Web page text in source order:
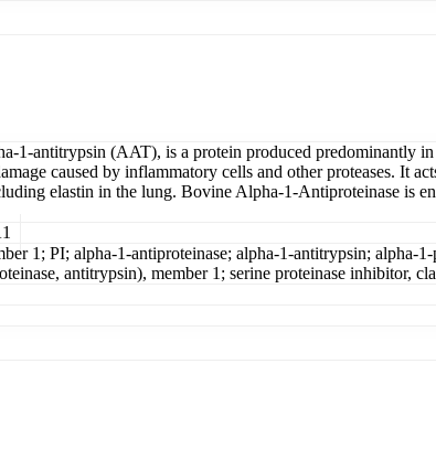
1-antitrypsin (AAT), is a protein produced predominantly
caused by inflammatory cells and other proteases. It
elastin in the lung. Bovine Alpha-1-Antiproteinase is
1; PI; alpha-1-antiproteinase; alpha-1-antitrypsin; alpha-
antitrypsin), member 1; serine proteinase inhibitor,